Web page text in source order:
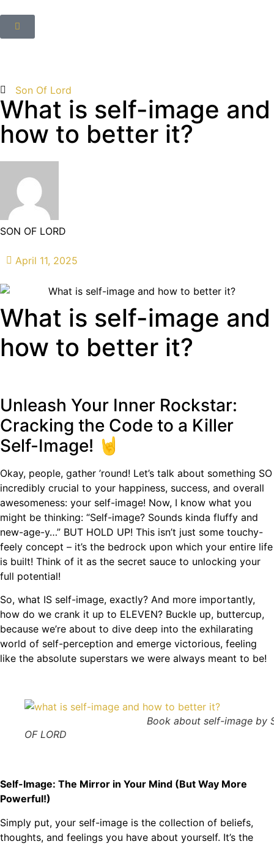
Son Of Lord
What is self-image and
how to better it?
SON OF LORD
April 11, 2025
What is self-image and
how to better it?
Unleash Your Inner Rockstar:
Cracking the Code to a Killer
Self-Image! 🤘
Okay, people, gather ’round! Let’s talk about something SO
incredibly crucial to your happiness, success, and overall
awesomeness: your self-image! Now, I know what you
might be thinking: “Self-image? Sounds kinda fluffy and
new-age-y…” BUT HOLD UP! This isn’t just some touchy-
feely concept – it’s the bedrock upon which your entire life
is built! Think of it as the secret sauce to unlocking your
full potential!
So, what IS self-image, exactly? And more importantly,
how do we crank it up to ELEVEN? Buckle up, buttercup,
because we’re about to dive deep into the exhilarating
world of self-perception and emerge victorious, feeling
like the absolute superstars we were always meant to be!
Book about self-image by
OF LORD
Self-Image: The Mirror in Your Mind (But Way More
Powerful!)
Simply put, your self-image is the collection of beliefs,
thoughts, and feelings you have about yourself. It’s the